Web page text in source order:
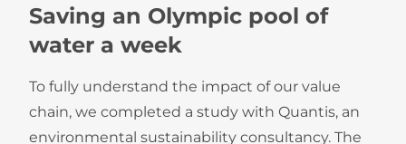
Saving an Olympic pool of
water a week
To fully understand the impact of our value
chain, we completed a study with Quantis, an
environmental sustainability consultancy. The